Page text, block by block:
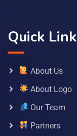
Quick
About Us
About Logo
Our Team
Partners